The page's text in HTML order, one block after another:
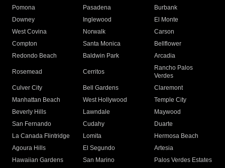
Pomona
Pasadena
Burbank
Downey
Inglewood
El Monte
West Covina
Norwalk
Carson
Compton
Santa Monica
Bellflower
Redondo Beach
Baldwin Park Arcadia
Rosemead Cerritos
Rancho Palos
Verdes
Culver City
Bell Gardens
Claremont
Manhattan Beach
West Hollywood
Temple City
Beverly Hills
Lawndale
Maywood
San Fernando
Cudahy
Duarte
La Canada Flintridge
Lomita
Hermosa Beach
Agoura Hills
El Segundo
Artesia
Hawaiian Gardens
San Marino
Palos Verdes Estates